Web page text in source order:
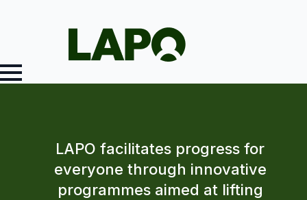
LAPO facilitates progress for
everyone through innovative
programmes aimed at lifting